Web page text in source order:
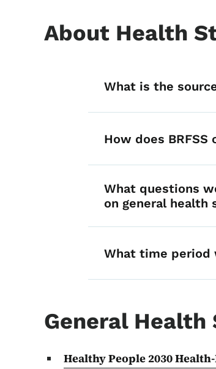
About Health
List items
What is the
How does BRFSS
What questions
on general health
What time period
General Health
Healthy People 2030